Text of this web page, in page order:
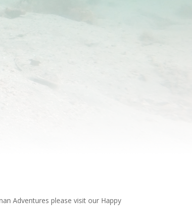
Adventures please visit our Happy